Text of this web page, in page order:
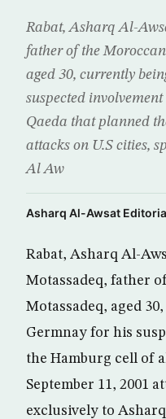
Rabat, Asharq Al-
father of the
aged 30, currently
suspected
Qaeda that planned
attacks on U.S cities,
Al Aw
Asharq Al-Awsat
Rabat, Asharq Al-
Motassadeq, father
Motassadeq, aged
Germnay for his
the Hamburg cell of
September 11, 2001
exclusively to